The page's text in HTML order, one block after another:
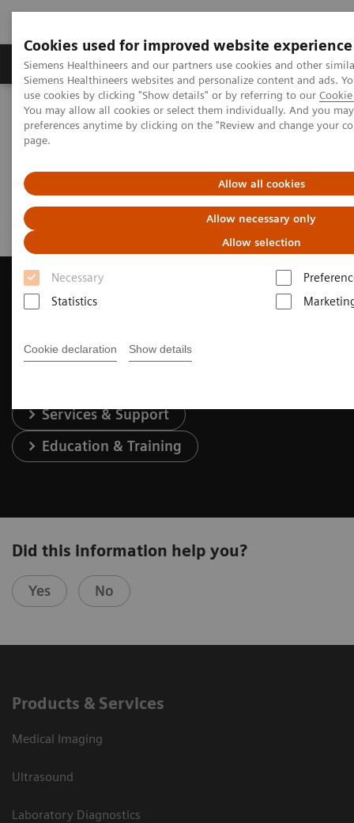
Cookies used for improved website experience
Siemens Healthineers and our partners use cookies and other
Siemens Healthineers websites and personalize content and ads.
use cookies by clicking "Show details" or by referring to our
You may allow all cookies or select them individually. And you
preferences anytime by clicking on the "Review and change your
page.
Allow all cookies
Allow necessary only
Allow selection
Necessary
Statistics
Cookie declaration Show details
Products & Services About Us Local
Home Medical Imaging
Magnetic Resonance Imaging
Request Trial License
Request Trial License
Services & Support
Education & Training
Did this information help you?
Yes No
Products & Services
Medical Imaging
Ultrasound
Laboratory Diagnostics